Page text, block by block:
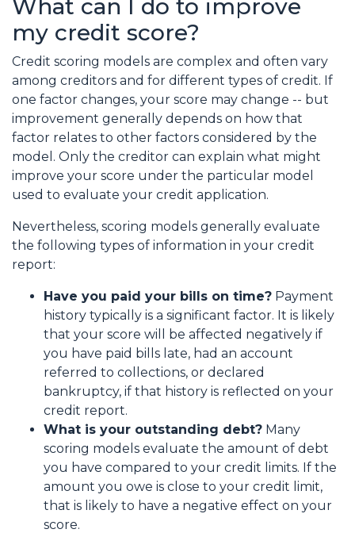
What can I do to improve
my credit score?
Credit scoring models are complex and often vary
among creditors and for different types of credit. If
one factor changes, your score may change -- but
improvement generally depends on how that
factor relates to other factors considered by the
model. Only the creditor can explain what might
improve your score under the particular model
used to evaluate your credit application.
Nevertheless, scoring models generally evaluate
the following types of information in your credit
report:
Have you paid your bills on time? Payment
history typically is a significant factor. It is likely
that your score will be affected negatively if
you have paid bills late, had an account
referred to collections, or declared
bankruptcy, if that history is reflected on your
credit report.
What is your outstanding debt? Many
scoring models evaluate the amount of debt
you have compared to your credit limits. If the
amount you owe is close to your credit limit,
that is likely to have a negative effect on your
score.